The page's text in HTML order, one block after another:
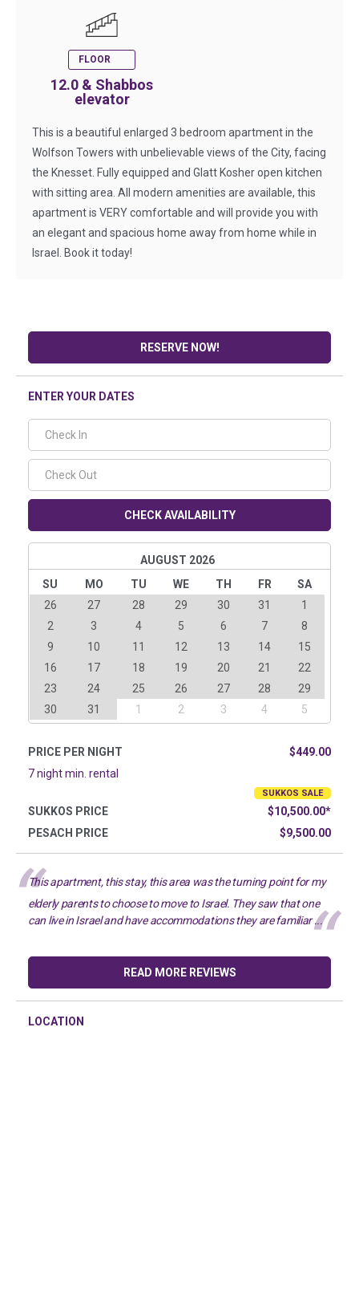
FLOOR
12.0 & Shabbos
elevator
This is a beautiful enlarged 3 bedroom apartment in the
Wolfson Towers with unbelievable views of the City, facing
the Knesset. Fully equipped and Glatt Kosher open kitchen
with sitting area. All modern amenities are available, this
apartment is VERY comfortable and will provide you with
an elegant and spacious home away from home while in
Israel. Book it today!
RESERVE NOW!
ENTER YOUR DATES
CHECK AVAILABILITY
AUGUST 2026
SU
MO TU WE TH FR
SA
26
27 28 29 30 31
1
2
3 4 5 6 7
8
9
10 11 12 13 14
15
16
17 18 19 20 21
22
23
24 25 26 27 28
29
30
31 1 2 3 4 5
PRICE PER NIGHT
$449.00
7 night min. rental
SUKKOS SALE
SUKKOS PRICE
$10,500.00*
PESACH PRICE
$9,500.00
This apartment, this stay, this area was the turning point for my
elderly parents to choose to move to Israel. They saw that one
can live in Israel and have accommodations they are familiar ...
READ MORE REVIEWS
LOCATION